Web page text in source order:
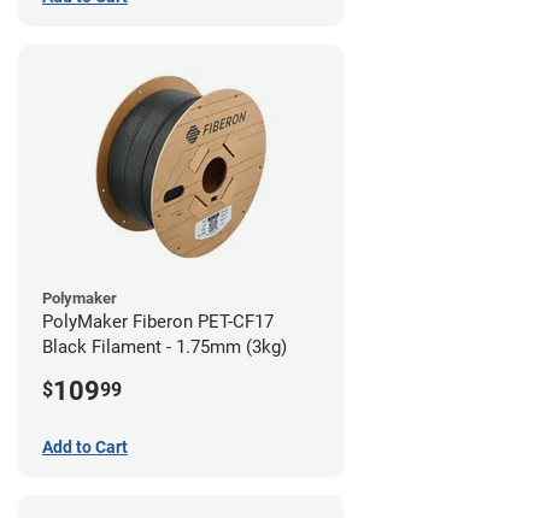
Polymaker
PolyMaker Fiberon PET-CF17
Black Filament - 1.75mm (3kg)
$10999
Add to Cart